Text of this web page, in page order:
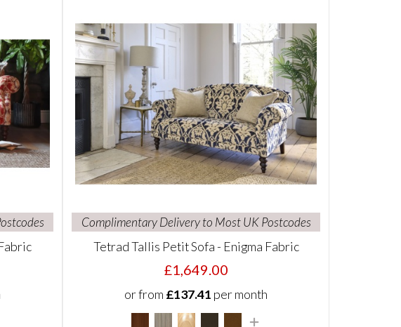
Complimentary Delivery to Most UK Postcodes
Tetrad Tallis Petit Sofa - Enigma Fabric
£1,649.00
or from £137.41 per month